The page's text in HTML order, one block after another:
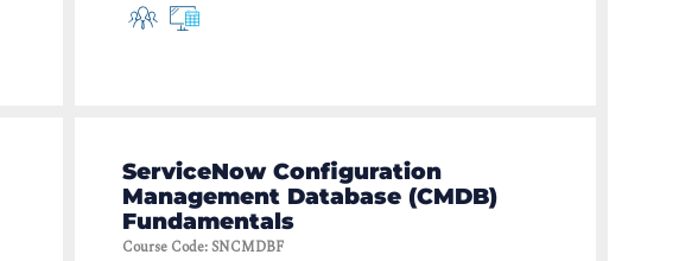
ServiceNow Configuration
Management Database (CMDB)
Fundamentals
Course Code:SNCMDBF